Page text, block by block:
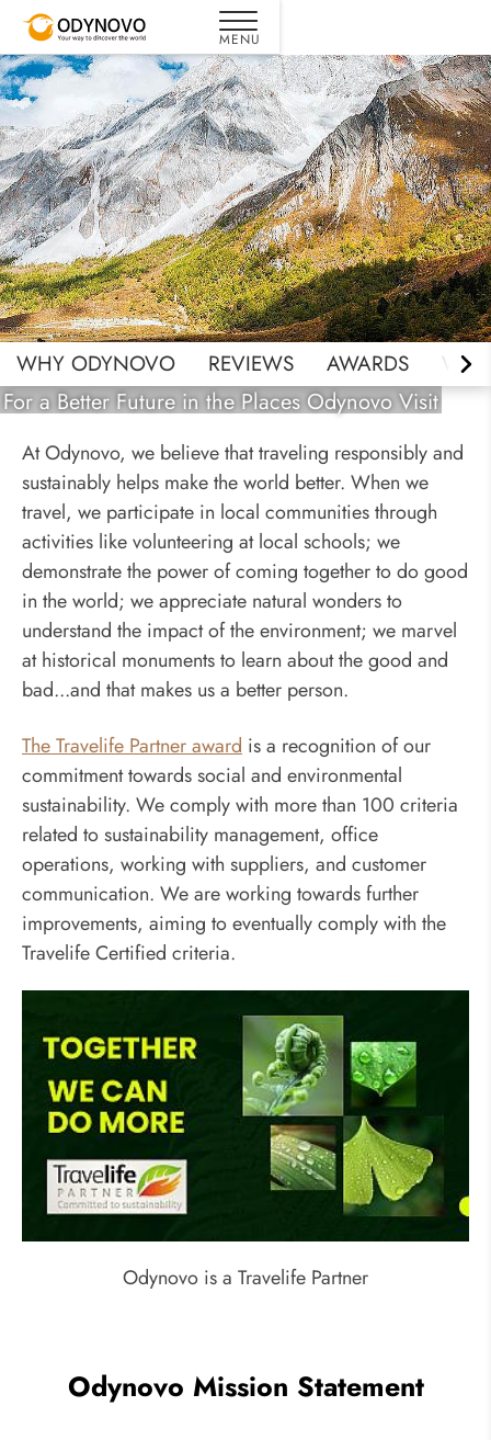
Responsible Travel
For a Better Future in the Places Odynovo Visit
WHY ODYNOVO REVIEWS AWARDS
At Odynovo, we believe that traveling responsibly and
sustainably helps make the world better. When we
travel, we participate in local communities through
activities like volunteering at local schools; we
demonstrate the power of coming together to do good
in the world; we appreciate natural wonders to
understand the impact of the environment; we marvel
at historical monuments to learn about the good and
bad...and that makes us a better person.
The Travelife Partner award is a recognition of our
commitment towards social and environmental
sustainability. We comply with more than 100 criteria
related to sustainability management, office
operations, working with suppliers, and customer
communication. We are working towards further
improvements, aiming to eventually comply with the
Travelife Certified criteria.
Odynovo is a Travelife Partner
Odynovo Mission Statement